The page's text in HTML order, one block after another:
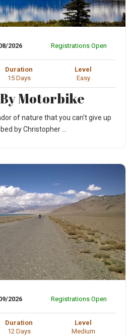
2026 Registrations Open
Duration
15 Days
Level
Easy
Motorbike
of nature that you can't give up
by Christopher ...
2026 Registrations Open
Duration
12 Days
Level
Medium